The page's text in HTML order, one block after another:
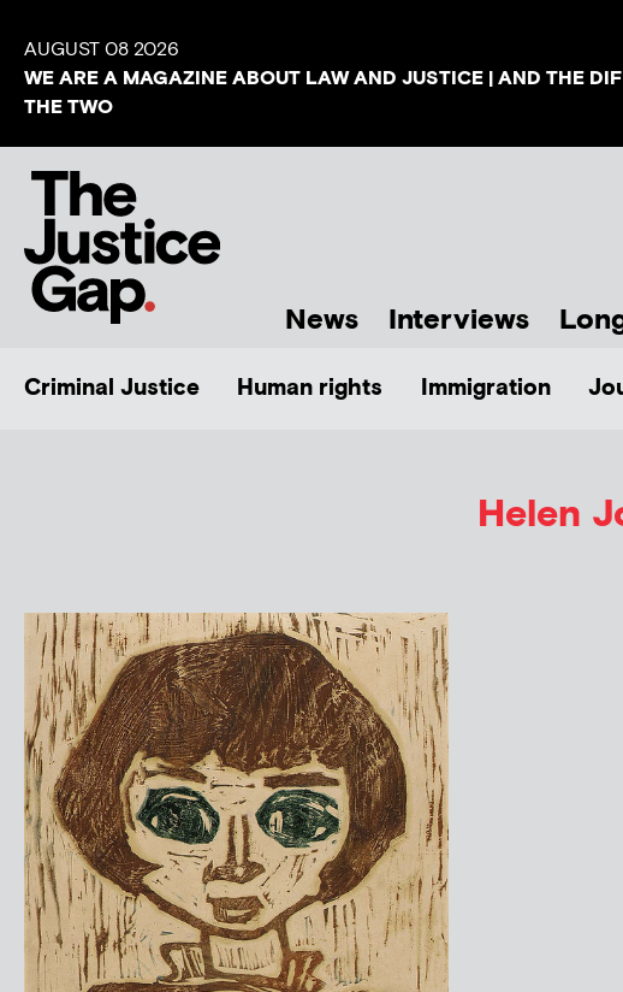
AUGUST 08 2026
WE ARE A MAGAZINE ABOUT LAW AND JUSTICE | AND THE
THE TWO
News Interviews
Criminal Justice Human rights Immigration
Helen